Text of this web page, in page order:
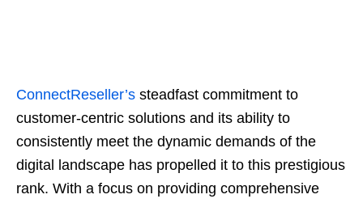
ConnectReseller’s steadfast commitment to
customer-centric solutions and its ability to
consistently meet the dynamic demands of the
digital landscape has propelled it to this prestigious
rank. With a focus on providing comprehensive